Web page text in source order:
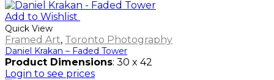
Add to Wishlist
Quick View
Framed Art, Toronto Photography
Daniel Krakan – Faded Tower
Product Dimensions: 30 x 42
Login to see prices